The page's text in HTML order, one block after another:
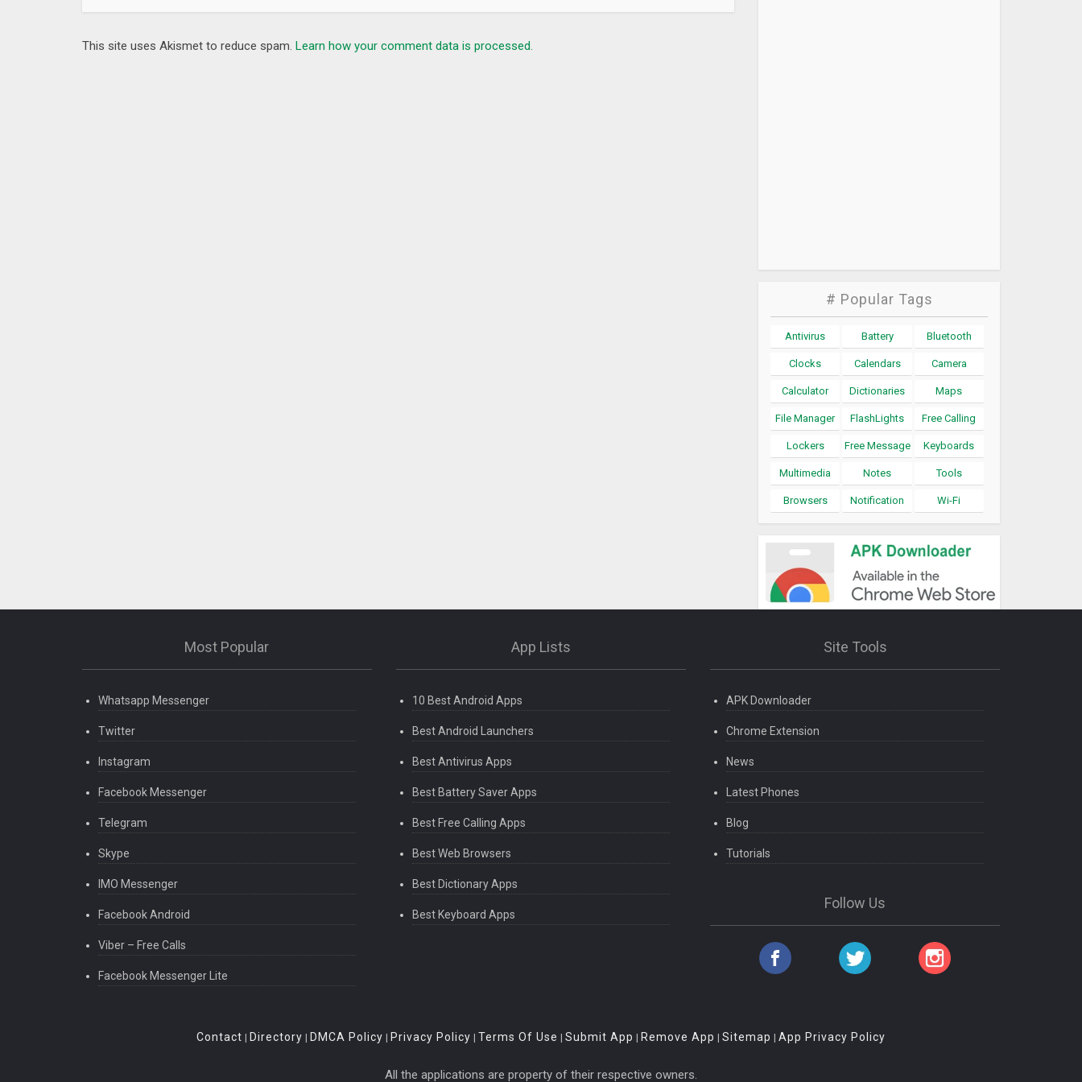
This site uses Akismet to reduce spam. Learn how your comment data is processed.
# Popular Tags
Antivirus Battery Bluetooth
Clocks Calendars Camera
Calculator Dictionaries Maps
File Manager FlashLights Free Calling
Lockers Free Message Keyboards
Multimedia Notes Tools
Browsers Notification Wi-Fi
Most Popular
Whatsapp Messenger
Twitter
Instagram
Facebook Messenger
Telegram
Skype
IMO Messenger
Facebook Android
Viber – Free Calls
Facebook Messenger Lite
App Lists
10 Best Android Apps
Best Android Launchers
Best Antivirus Apps
Best Battery Saver Apps
Best Free Calling Apps
Best Web Browsers
Best Dictionary Apps
Best Keyboard Apps
Site Tools
APK Downloader
Chrome Extension
News
Latest Phones
Blog
Tutorials
Follow Us
Contact | Directory | DMCA Policy | Privacy Policy | Terms Of Use | Submit App | Remove App | Sitemap | App Privacy Policy
All the applications are property of their respective owners.